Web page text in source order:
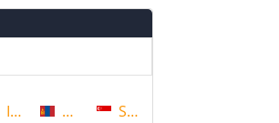
Iraq MongoliaSingapore